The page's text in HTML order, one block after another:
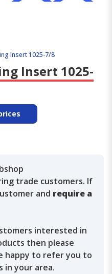
Insert 1025-7/8
Insert 1025-
trade customers. If
and require a
interested in
then please
happy to refer you to
in your area.